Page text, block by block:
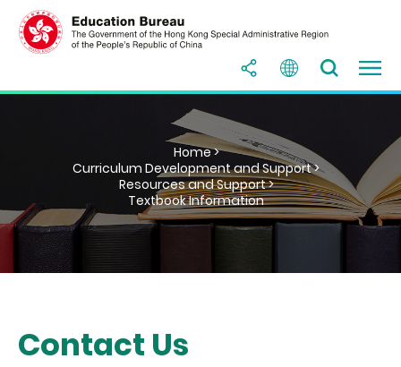
Home >
Curriculum Development and Support >
Resources and Support >
Textbook Information
Contact Us